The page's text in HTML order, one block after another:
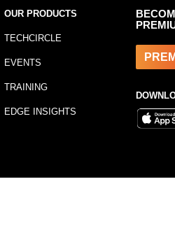
OUR PRODUCTS
TECHCIRCLE
EVENTS
TRAINING
EDGE INSIGHTS